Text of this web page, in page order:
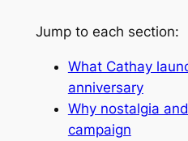
Jump to each section:
What Cathay
anniversary
Why nostalgia
campaign